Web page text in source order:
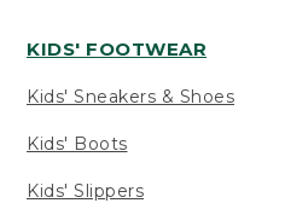
KIDS' FOOTWEAR
Kids' Sneakers & Shoes
Kids' Boots
Kids' Slippers